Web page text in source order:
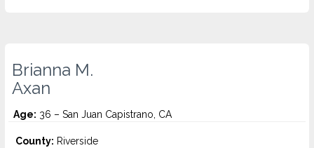
Brianna M.
Axan
Age: 36 – San Juan Capistrano, CA
County: Riverside